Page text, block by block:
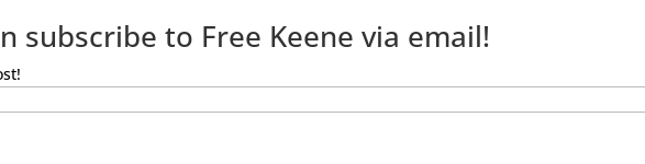
subscribe to Free Keene via email!